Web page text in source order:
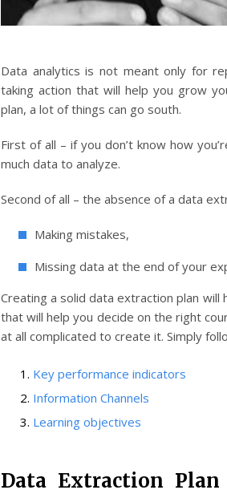
Data analytics is not meant only for
taking action that will help you grow
plan, a lot of things can go south.
First of all – if you don’t know how
much data to analyze.
Second of all – the absence of a data
Making mistakes,
Missing data at the end of your
Creating a solid data extraction plan
that will help you decide on the right
at all complicated to create it. Simply
Key performance indicators
Information Channels
Learning objectives
Data Extraction Plan